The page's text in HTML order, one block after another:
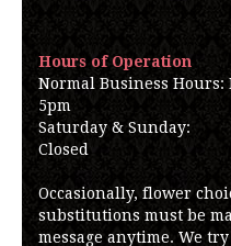
Hours of Operation
Normal Business
5pm
Saturday & Sunday:
Closed
Occasionally, flower
substitutions must be
message anytime. We